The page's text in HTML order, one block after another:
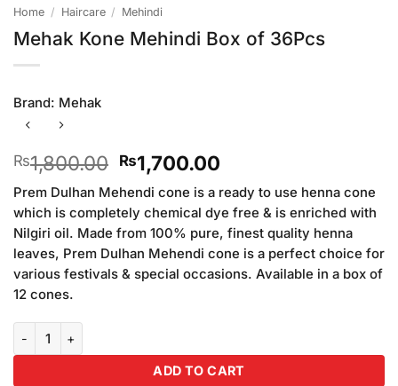
Home / Haircare / Mehindi
Mehak Kone Mehindi Box of 36Pcs
Brand: Mehak
₨1,800.00 Original
price
was:
₨1,800.00.
₨1,700.00Current
price
is:
₨1,700.00.
Prem Dulhan Mehendi cone is a ready to use henna cone
which is completely chemical dye free & is enriched with
Nilgiri oil. Made from 100% pure, finest quality henna
leaves, Prem Dulhan Mehendi cone is a perfect choice for
various festivals & special occasions. Available in a box of
12 cones.
ADD TO CART